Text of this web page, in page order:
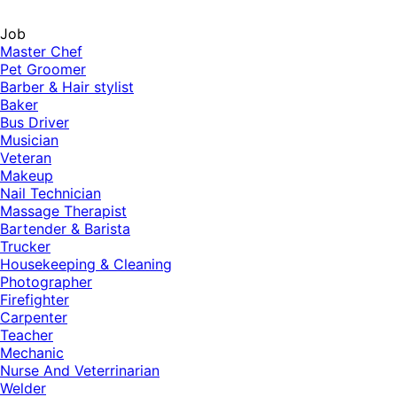
Job
Master Chef
Pet Groomer
Barber & Hair stylist
Baker
Bus Driver
Musician
Veteran
Makeup
Nail Technician
Massage Therapist
Bartender & Barista
Trucker
Housekeeping & Cleaning
Photographer
Firefighter
Carpenter
Teacher
Mechanic
Nurse And Veterrinarian
Welder